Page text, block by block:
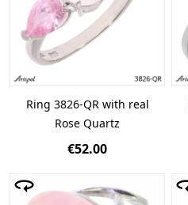
Ring 3826-QR with real
Rose Quartz
€52.00